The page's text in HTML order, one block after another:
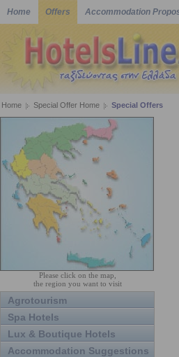
Home Offers Accommodation
Home Special Offer Home Special Offers
Please click on the map,
the region you want to visit
Agrotourism
Spa Hotels
Lux & Boutique Hotels
Accommodation Suggestions